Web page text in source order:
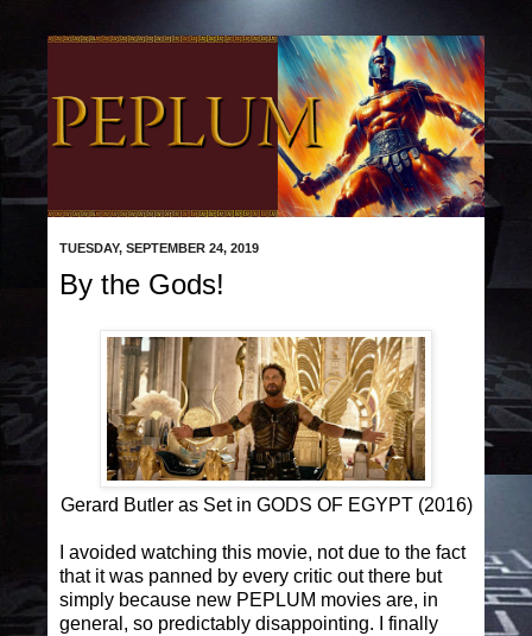
TUESDAY, SEPTEMBER 24, 2019
By the Gods!
Gerard Butler as Set in GODS OF EGYPT (2016)
I avoided watching this movie, not due to the fact
that it was panned by every critic out there but
simply because new PEPLUM movies are, in
general, so predictably disappointing. I finally